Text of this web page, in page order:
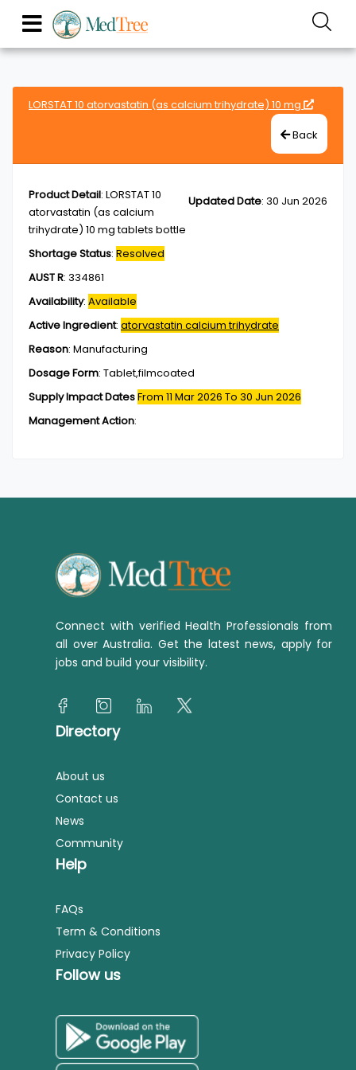
LORSTAT 10 atorvastatin (as calcium trihydrate) 10 mg
Back
Updated Date: 30 Jun 2026
Product Detail: LORSTAT 10
atorvastatin (as calcium
trihydrate) 10 mg tablets bottle
Shortage Status: Resolved
AUST R: 334861
Availability: Available
Active Ingredient: atorvastatin calcium trihydrate
Reason: Manufacturing
Dosage Form: Tablet,filmcoated
Supply Impact DatesFrom 11 Mar 2026 To 30 Jun 2026
Management Action:
Connect with verified Health Professionals from
all over Australia. Get the latest news, apply for
jobs and build your visibility.
Directory
About us
Contact us
News
Community
Help
FAQs
Term & Conditions
Privacy Policy
Follow us